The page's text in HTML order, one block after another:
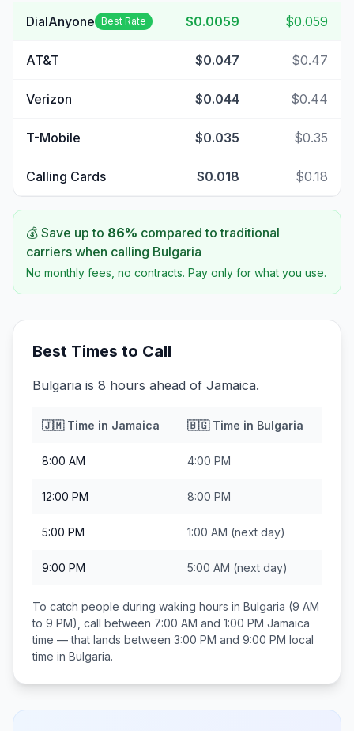
DialAnyone Best Rate $0.0059 $0.059
AT&T $0.047 $0.47
Verizon $0.044 $0.44
T-Mobile $0.035 $0.35
Calling Cards $0.018 $0.18
💰 Save up to 86% compared to traditional
carriers when calling Bulgaria
No monthly fees, no contracts. Pay only for what you use.
Best Times to Call
Bulgaria is 8 hours ahead of Jamaica.
🇯🇲Time in Jamaica 🇧🇬Time in Bulgaria
8:00 AM 4:00 PM
12:00 PM 8:00 PM
5:00 PM 1:00 AM (next day)
9:00 PM 5:00 AM (next day)
To catch people during waking hours in Bulgaria (9 AM
to 9 PM), call between 7:00 AM and 1:00 PM Jamaica
time — that lands between 3:00 PM and 9:00 PM local
time in Bulgaria.